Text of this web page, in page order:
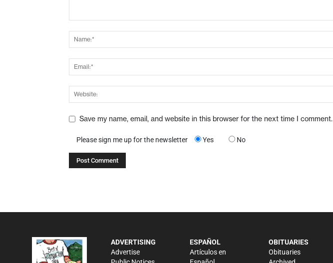
Save my name, email, and website in this browser for the next time I comment.
Please sign me up for the newsletter Yes No
ADVERTISING
Advertise
ESPAÑOL
Artículos en
OBITUARIES
Obituaries